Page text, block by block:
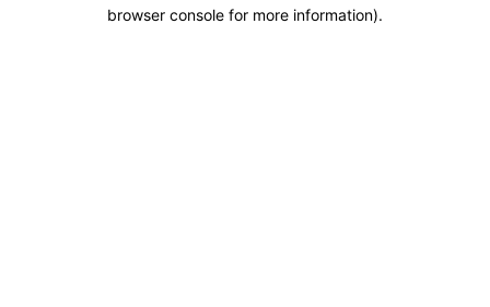
browser console for more information).